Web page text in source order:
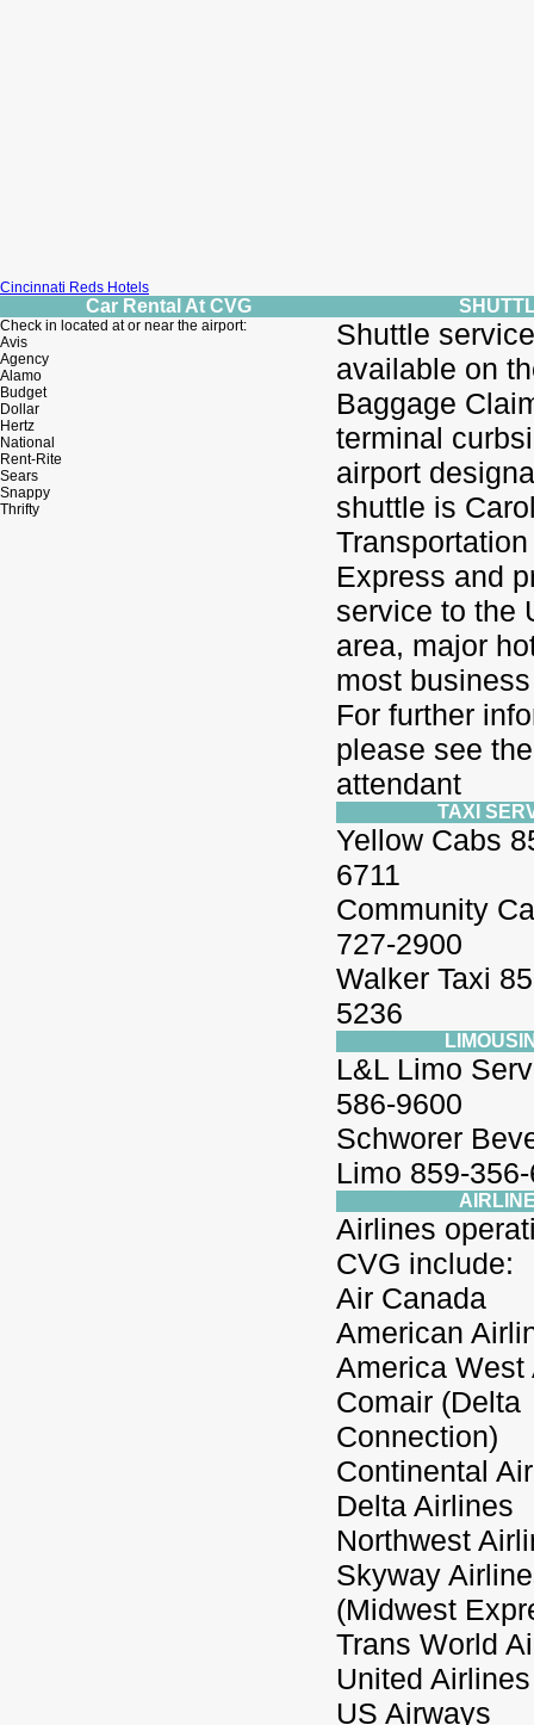
Cincinnati Reds Hotels
Car Rental At CVG
Check in located at or near the airport:
Avis
Agency
Alamo
Budget
Dollar
Hertz
National
Rent-Rite
Sears
Snappy
Thrifty
Shuttle
available on
Baggage
terminal
airport
shuttle is
Express and
service to the
area, major
most
For further
please see
attendant
TAXI
Yellow Cabs
6711
Community
727-2900
Walker Taxi
5236
L&L Limo
586-9600
Schworer
Limo 859-
Airlines
CVG include:
Air Canada
American
America West
Comair (Delta
Connection)
Continental
Delta Airlines
Northwest
Skyway
(Midwest
Trans World
United Airlines
US Airways